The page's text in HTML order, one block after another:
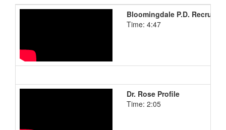
Bloomingdale P.D.
Time: 4:47
Dr. Rose Profile
Time: 2:05